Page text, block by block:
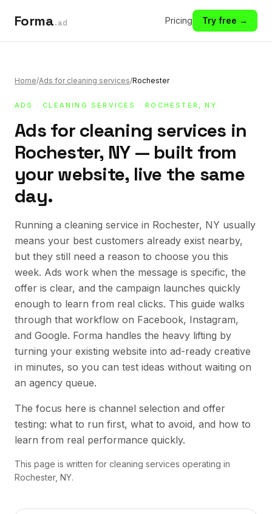
Forma.ad Pricing Try free →
Home/Ads for cleaning services/Rochester
ADS · CLEANING SERVICES · ROCHESTER, NY
Ads for cleaning services in
Rochester, NY — built from
your website, live the same
day.
Running a cleaning service in Rochester, NY usually
means your best customers already exist nearby,
but they still need a reason to choose you this
week. Ads work when the message is specific, the
offer is clear, and the campaign launches quickly
enough to learn from real clicks. This guide walks
through that workflow on Facebook, Instagram,
and Google. Forma handles the heavy lifting by
turning your existing website into ad-ready creative
in minutes, so you can test ideas without waiting on
an agency queue.
The focus here is channel selection and offer
testing: what to run first, what to avoid, and how to
learn from real performance quickly.
This page is written for cleaning services operating in
Rochester, NY.